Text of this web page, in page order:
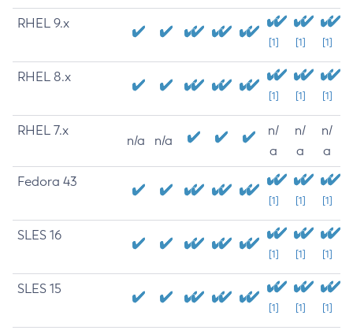
RHEL 9.x
[1] [1] [1]
RHEL 8.x
[1] [1] [1]
RHEL 7.x
n/a n/a
n/
a
n/
a
n/
a
Fedora 43
[1] [1] [1]
SLES 16
[1] [1] [1]
SLES 15
[1] [1] [1]